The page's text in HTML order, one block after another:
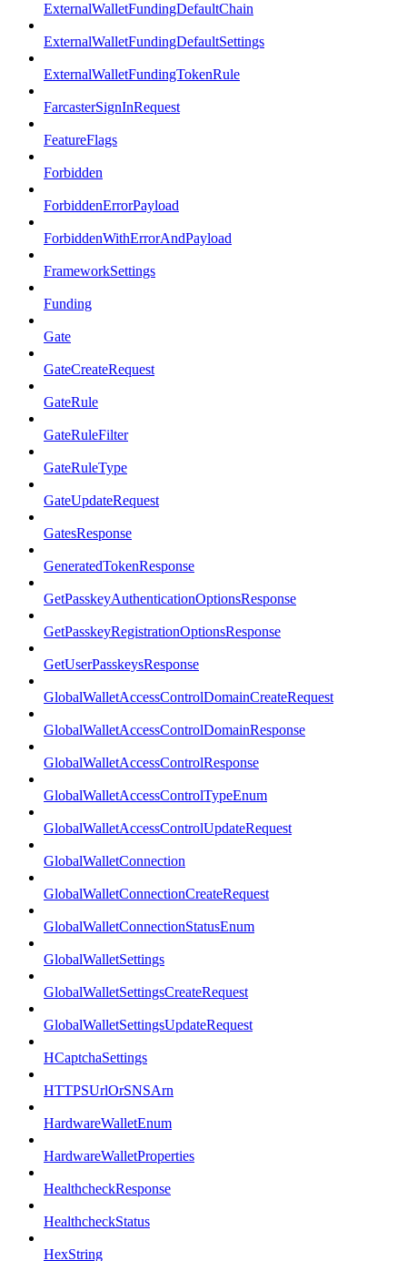
ExternalWalletFundingDefaultChain
ExternalWalletFundingDefaultSettings
ExternalWalletFundingTokenRule
FarcasterSignInRequest
FeatureFlags
Forbidden
ForbiddenErrorPayload
ForbiddenWithErrorAndPayload
FrameworkSettings
Funding
Gate
GateCreateRequest
GateRule
GateRuleFilter
GateRuleType
GateUpdateRequest
GatesResponse
GeneratedTokenResponse
GetPasskeyAuthenticationOptionsResponse
GetPasskeyRegistrationOptionsResponse
GetUserPasskeysResponse
GlobalWalletAccessControlDomainCreateRequest
GlobalWalletAccessControlDomainResponse
GlobalWalletAccessControlResponse
GlobalWalletAccessControlTypeEnum
GlobalWalletAccessControlUpdateRequest
GlobalWalletConnection
GlobalWalletConnectionCreateRequest
GlobalWalletConnectionStatusEnum
GlobalWalletSettings
GlobalWalletSettingsCreateRequest
GlobalWalletSettingsUpdateRequest
HCaptchaSettings
HTTPSUrlOrSNSArn
HardwareWalletEnum
HardwareWalletProperties
HealthcheckResponse
HealthcheckStatus
HexString